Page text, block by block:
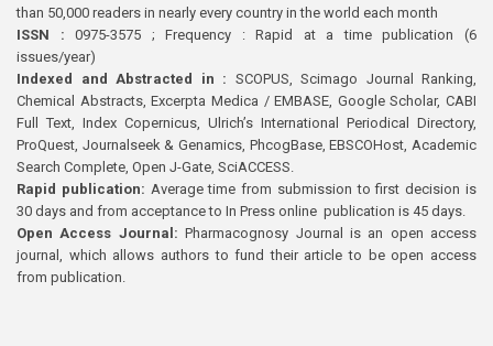
than 50,000 readers in nearly every country in the world each month
ISSN : 0975-3575 ; Frequency : Rapid at a time publication (6
issues/year)
Indexed and Abstracted in : SCOPUS, Scimago Journal Ranking,
Chemical Abstracts, Excerpta Medica / EMBASE, Google Scholar, CABI
Full Text, Index Copernicus, Ulrich’s International Periodical Directory,
ProQuest, Journalseek & Genamics, PhcogBase, EBSCOHost, Academic
Search Complete, Open J-Gate, SciACCESS.
Rapid publication: Average time from submission to first decision is
30 days and from acceptance to In Press online publication is 45 days.
Open Access Journal:Pharmacognosy Journal is an open access
journal, which allows authors to fund their article to be open access
from publication.